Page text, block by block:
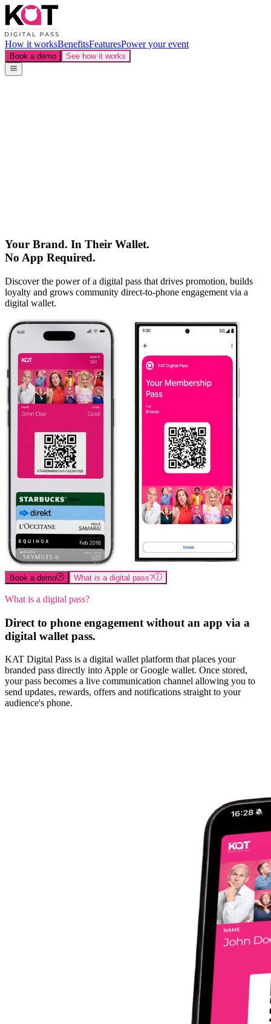
How it worksBenefitsFeaturesPower your event
Book a demo See how it works
Your Brand. In Their Wallet.
No App Required.
Discover the power of a digital pass that drives promotion, builds
loyalty and grows community direct-to-phone engagement via a
digital wallet.
Book a demo What is a digital pass?
What is a digital pass?
Direct to phone engagement without an app via a
digital wallet pass.
KAT Digital Pass is a digital wallet platform that places your
branded pass directly into Apple or Google wallet. Once stored,
your pass becomes a live communication channel allowing you to
send updates, rewards, offers and notifications straight to your
audience's phone.